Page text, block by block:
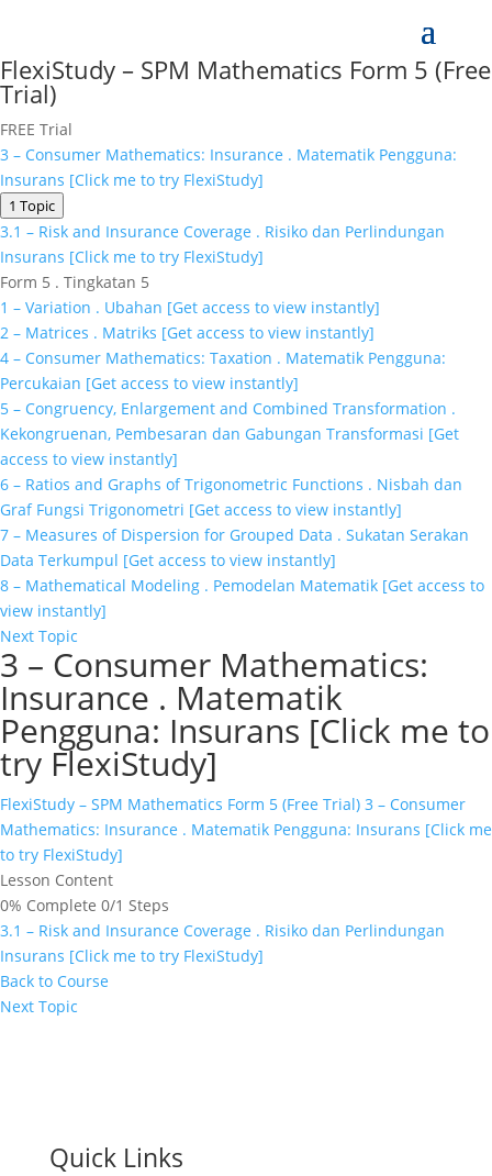
FlexiStudy – SPM Mathematics Form 5 (Free
Trial)
FREE Trial
3 – Consumer Mathematics: Insurance . Matematik Pengguna:
Insurans [Click me to try FlexiStudy]
1 Topic
3.1 – Risk and Insurance Coverage . Risiko dan Perlindungan
Insurans [Click me to try FlexiStudy]
Form 5 . Tingkatan 5
1 – Variation . Ubahan [Get access to view instantly]
2 – Matrices . Matriks [Get access to view instantly]
4 – Consumer Mathematics: Taxation . Matematik Pengguna:
Percukaian [Get access to view instantly]
5 – Congruency, Enlargement and Combined Transformation .
Kekongruenan, Pembesaran dan Gabungan Transformasi [Get
access to view instantly]
6 – Ratios and Graphs of Trigonometric Functions . Nisbah dan
Graf Fungsi Trigonometri [Get access to view instantly]
7 – Measures of Dispersion for Grouped Data . Sukatan Serakan
Data Terkumpul [Get access to view instantly]
8 – Mathematical Modeling . Pemodelan Matematik [Get access to
view instantly]
Next Topic
3 – Consumer Mathematics:
Insurance . Matematik
Pengguna: Insurans [Click me to
try FlexiStudy]
FlexiStudy – SPM Mathematics Form 5 (Free Trial) 3 – Consumer
Mathematics: Insurance . Matematik Pengguna: Insurans [Click me
to try FlexiStudy]
Lesson Content
0% Complete 0/1 Steps
3.1 – Risk and Insurance Coverage . Risiko dan Perlindungan
Insurans [Click me to try FlexiStudy]
Back to Course
Next Topic
Quick Links